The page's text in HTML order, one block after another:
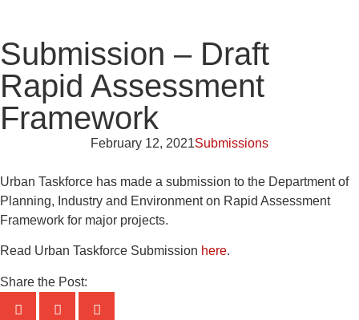
Submission – Draft
Rapid Assessment
Framework
February 12, 2021Submissions
Urban Taskforce has made a submission to the Department of
Planning, Industry and Environment on Rapid Assessment
Framework for major projects.
Read Urban Taskforce Submission here.
Share the Post: